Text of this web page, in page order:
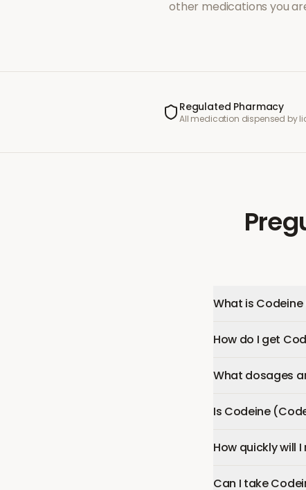
other medications you
Regulated Pharmacy
All medication dispensed by
What is
How do I get
What dosages
Is Codeine
How quickly will
Can I take